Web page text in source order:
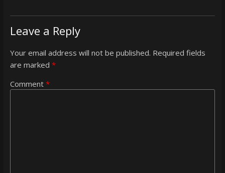
Leave a Reply
Your email address will not be published. Required fields
are marked *
Comment *